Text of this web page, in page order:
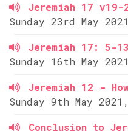
Jeremiah 17 v19-
Sunday 23rd May
Jeremiah 17: 5-
Sunday 16th May
Jeremiah 12 -
Sunday 9th May
Conclusion to